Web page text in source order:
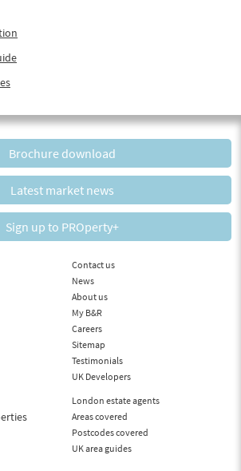
Brochure download
Latest market news
Sign up to PROperty+
Contact us
News
About us
My B&R
Careers
Sitemap
Testimonials
UK Developers
London estate agents
Areas covered
Postcodes covered
UK area guides